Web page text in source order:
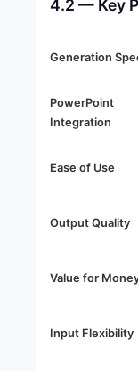
4.2 — Key
Generation
PowerPoint
Integration
Ease of Use
Output Quality
Value for
Input Flexibility